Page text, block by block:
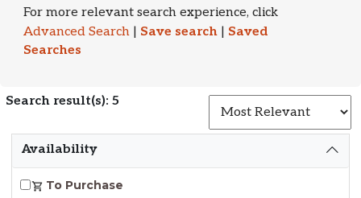
For more relevant search experience, click
Advanced Search | Save search | Saved
Searches
Search result(s): 5
Availability
To Purchase